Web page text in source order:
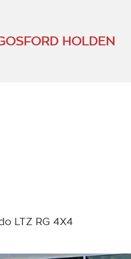
HOLDEN
LTZ RG 4X4